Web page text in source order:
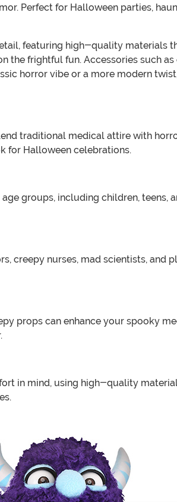
Perfect for Halloween parties,
featuring high-quality materials
frightful fun. Accessories such
horror vibe or a more modern
traditional medical attire with
for Halloween celebrations.
groups, including children,
creepy nurses, mad scientists, and
props can enhance your spooky
in mind, using high-quality